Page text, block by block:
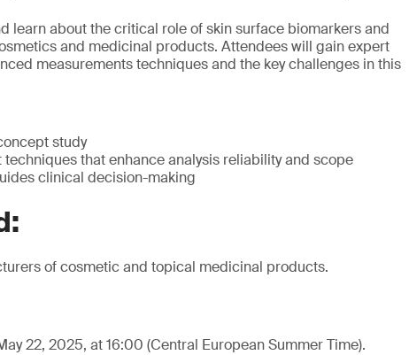
learn about the critical role of skin surface biomarkers and
and medicinal products. Attendees will gain expert
measurements techniques and the key challenges in this
study
that enhance analysis reliability and scope
clinical decision-making
of cosmetic and topical medicinal products.
22, 2025, at 16:00 (Central European Summer Time).